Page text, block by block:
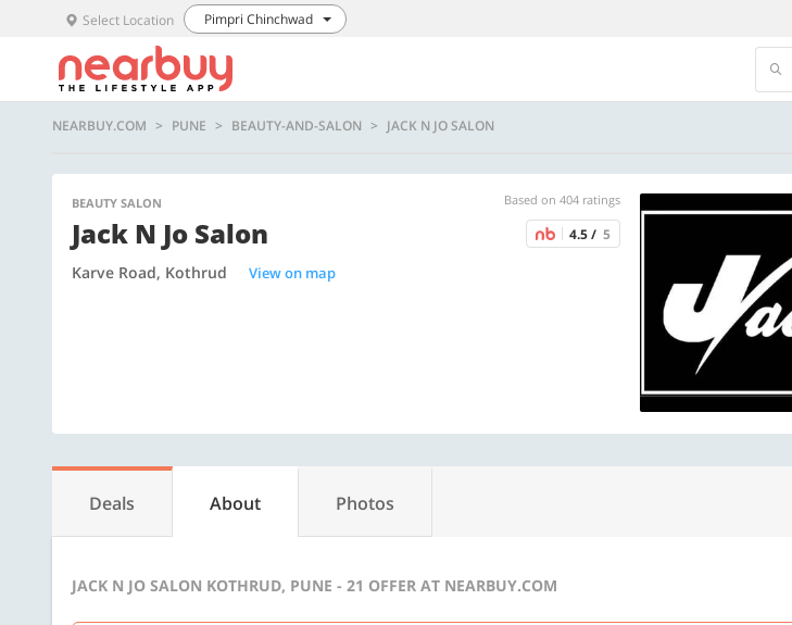
Select Location Pimpri Chinchwad
NEARBUY.COM PUNE BEAUTY-AND-SALON JACK N JO SALON
BEAUTY SALON Based on 404 ratings
Jack N Jo Salon 4.5 / 5
Karve Road, Kothrud View on map
Deals About Photos
JACK N JO SALON KOTHRUD, PUNE - 21 OFFER AT NEARBUY.COM